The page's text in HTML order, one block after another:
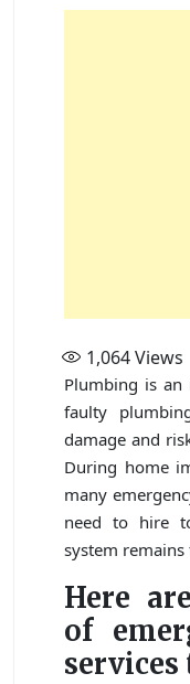
1,064Views
Plumbing is an
faulty
damage and
During home
many
need to hire
system
Here
of
services